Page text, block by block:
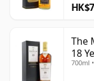
The
18
700ml